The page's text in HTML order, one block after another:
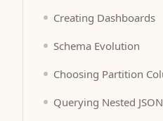
Creating Dashboards
Schema Evolution
Choosing Partition
Querying Nested JSON